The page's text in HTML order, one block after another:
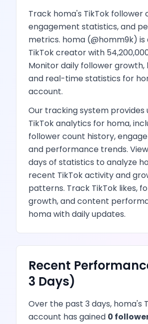
Track homa's TikTok follower
engagement statistics, and
metrics. homa (@homm9k) is
TikTok creatorwith
Monitor daily follower growth,
and real-time statistics for
account.
Our tracking system
TikTokanalytics for homa,
follower count history,
and performance trends.
days of statistics to analyze
recent TikTokactivity and
patterns. Track TikTok likes,
growth, and content
homawith daily updates.
Recent
3 Days)
Over the past 3 days, homa's
account has gained 0